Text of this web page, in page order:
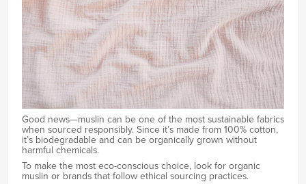
Good news—muslin can be one of the most sustainable fabrics
when sourced responsibly. Since it’s made from 100% cotton,
it’s biodegradable and can be organically grown without
harmful chemicals.
To make the most eco-conscious choice, look for organic
muslin or brands that follow ethical sourcing practices.